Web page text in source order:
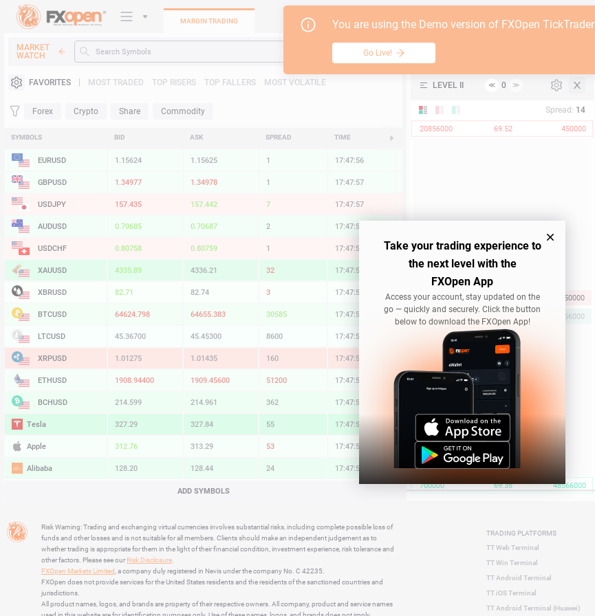
Trading Platforms API
Manual
MARGIN TRADING You are using the Demo version of FXOpen TickTrader
Go Live!
MARKET
WATCH
FAVORITES MOST TRADED TOP RISERS TOP FALLERS MOST VOLATILE
Forex Crypto Share Commodity
SYMBOLS BID ASK SPREAD TIME CHANGE
EURUSD 1.15624 1.15625 1 17:47:56
GBPUSD 1.34977 1.34978 1 17:47:57
USDJPY 157.435 157.442 7 17:47:57
AUDUSD 0.70685 0.70687 2 17:47:57
USDCHF 0.80758 0.80759 1 17:47:57 -0.60 %
XAUUSD 4335.89 4336.21 32 17:47:57 1.98 %
XBRUSD 82.71 82.74 3 17:47:57
BTCUSD 64624.798 64655.383 30585 17:47:57 0.58 %
LTCUSD 45.36700 45.45300 8600 17:47:56
XRPUSD 1.01275 1.01435 160 17:47:56
ETHUSD 1908.94400 1909.45600 51200 17:47:57 0.36 %
BCHUSD 214.599 214.961 362 17:47:56
Tesla 327.29 327.84 55 17:47:56 2.58 %
Apple 312.76 313.29 53 17:47:57 0.22 %
Alibaba 128.20 128.44 24 17:47:57 1.22 %
355.22 -0.82 %
Amazon 274.01 274.49 48 17:47:56
Netflix 74.11
480.44 481.36 92 17:47:36
ADD SYMBOLS
LEVEL II ≪ 0 ≫
Spread: 14
20856000 69.52 450000
31284000 69.52 450000
48566000
700000
48566000
69.38
700000
TRADING PLATFORMS
TT Web Terminal
TT Win Terminal
TT Android Terminal
TT iOS Terminal
TT Android Terminal (Huawei)
Risk Warning: Trading and exchanging virtual currencies involves substantial risks, including complete possible loss of
funds and other losses and is not suitable for all members. Clients should make an independent judgement as to
whether trading is appropriate for them in the light of their financial condition, investment experience, risk tolerance and
other factors. Please see our Risk Disclosure
FXOpen Markets Limited , a company duly registered in Nevis under the company No. C 42235.
FXOpen does not provide services for the United States residents and the residents of the sanctioned countries and
jurisdictions.
All product names, logos, and brands are property of their respective owners. All company, product and service names
Take your trading experience to
the next level with the
FXOpen App
Access your account, stay updated on the
go — quickly and securely. Click the button
below to download the FXOpen App!